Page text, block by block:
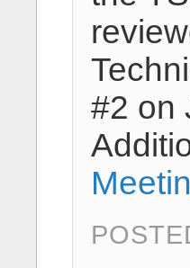
#2 on